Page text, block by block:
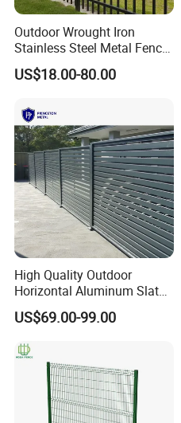
Outdoor Wrought Iron
Stainless Steel Metal Fence
Parts and Fences for
Balcony Garden Farm
US$18.00-80.00
High Quality Outdoor
Horizontal Aluminum Slat
Fence Panels L 8FT* H
4/5/6FT
US$69.00-99.00